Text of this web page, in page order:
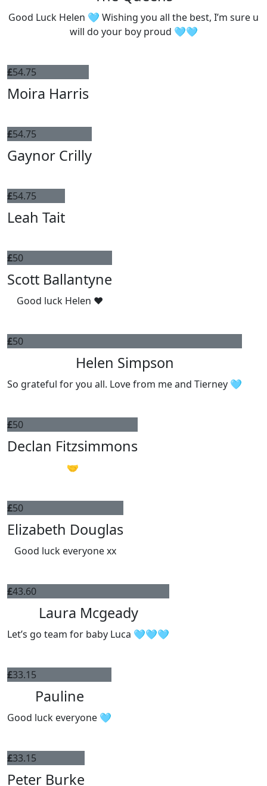
Good Luck Helen 🩵 Wishing you all the best, I’m sure u
will do your boy proud 🩵🩵
£54.75
Moira Harris
£54.75
Gaynor Crilly
£54.75
Leah Tait
£50
Scott Ballantyne
Good luck Helen ❤️
£50
Helen Simpson
So grateful for you all. Love from me and Tierney 🩵
£50
Declan Fitzsimmons
🤝
£50
Elizabeth Douglas
Good luck everyone xx
£43.60
Laura Mcgeady
Let’s go team for baby Luca 🩵🩵🩵
£33.15
Pauline
Good luck everyone 🩵
£33.15
Peter Burke